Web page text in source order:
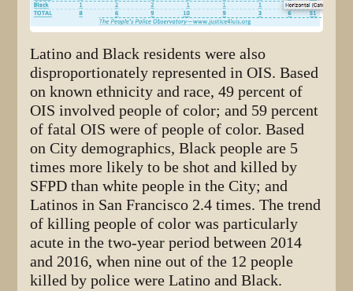
Latino and Black residents were also
disproportionately represented in OIS. Based
on known ethnicity and race, 49 percent of
OIS involved people of color; and 59 percent
of fatal OIS were of people of color. Based
on City demographics, Black people are 5
times more likely to be shot and killed by
SFPD than white people in the City; and
Latinos in San Francisco 2.4 times. The trend
of killing people of color was particularly
acute in the two-year period between 2014
and 2016, when nine out of the 12 people
killed by police were Latino and Black.